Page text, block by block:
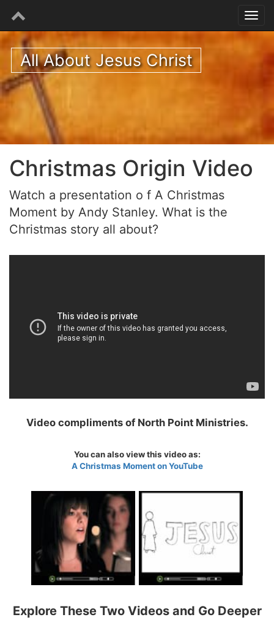
All About Jesus Christ
Christmas Origin Video
Watch a presentation o f A Christmas
Moment by Andy Stanley. What is the
Christmas story all about?
Video compliments of North Point Ministries.
You can also view this video as:
A Christmas Moment on YouTube
Explore These Two Videos and Go Deeper